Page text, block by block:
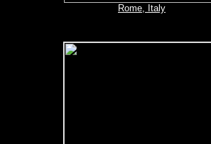
Rome, Italy